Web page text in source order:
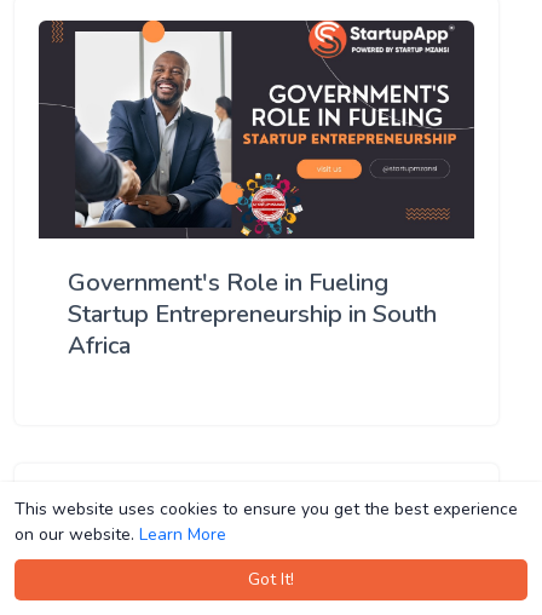
This website uses cookies to ensure you get the best experience
on our website. Learn More
Got It!
This website uses cookies to ensure you get the best experience
on our website. Learn More
Got It!
Government's Role in Fueling
Startup Entrepreneurship in South
Africa